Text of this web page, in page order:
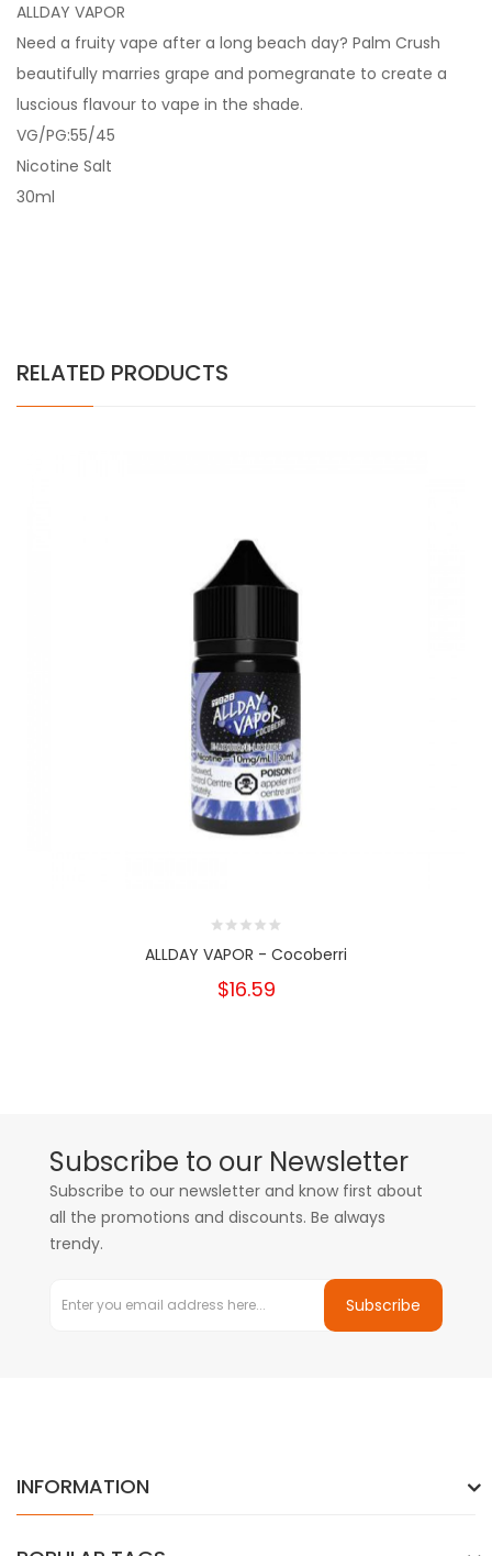
ALLDAY VAPOR
Need a fruity vape after a long beach day? Palm Crush
beautifully marries grape and pomegranate to create a
luscious flavour to vape in the shade.
VG/PG:55/45
Nicotine Salt
30ml
RELATED PRODUCTS
ALLDAY VAPOR - Cocoberri
$16.59
Subscribe to our Newsletter
Subscribe to our newsletter and know first about
all the promotions and discounts. Be always
trendy.
Subscribe
INFORMATION